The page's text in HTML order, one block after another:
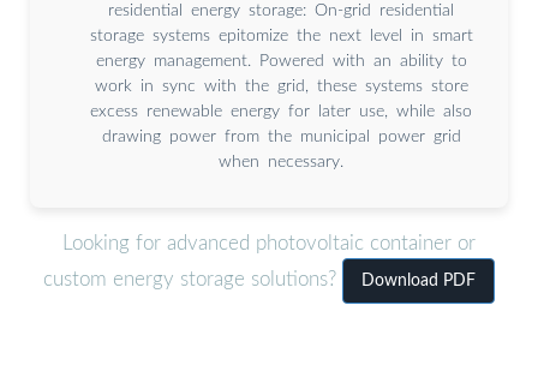
residential energy storage: On-grid residential
storage systems epitomize the next level in smart
energy management. Powered with an ability to
work in sync with the grid, these systems store
excess renewable energy for later use, while also
drawing power from the municipal power grid
when necessary.
Looking for advanced photovoltaic container or
custom energy storage solutions?
Download PDF